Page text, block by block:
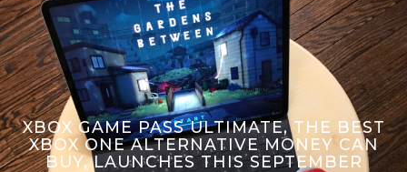
XBOX GAME PASS ULTIMATE, THE BEST
XBOX ONE ALTERNATIVE MONEY CAN
BUY, LAUNCHES THIS SEPTEMBER